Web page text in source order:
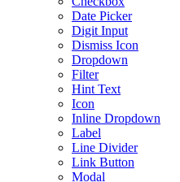
Date Picker
Digit Input
Dismiss Icon
Dropdown
Filter
Hint Text
Icon
Inline Dropdown
Label
Line Divider
Link Button
Modal